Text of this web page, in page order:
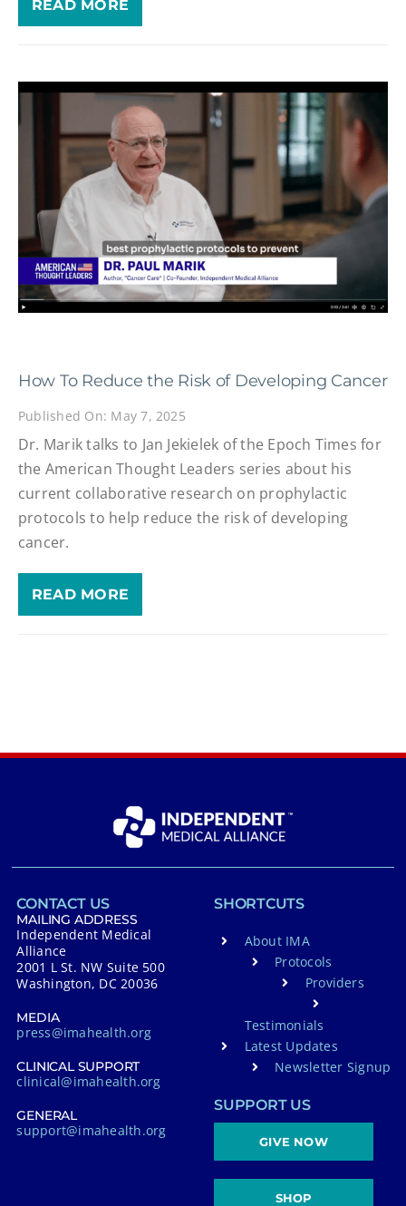
READ MORE
How To Reduce the Risk of Developing Cancer
Published On: May 7, 2025
Dr. Marik talks to Jan Jekielek of the Epoch Times for
the American Thought Leaders series about his
current collaborative research on prophylactic
protocols to help reduce the risk of developing
cancer.
READ MORE
CONTACT US
MAILING ADDRESS
Independent Medical
Alliance
2001 L St. NW Suite 500
Washington, DC 20036
MEDIA
press@imahealth.org
CLINICAL SUPPORT
clinical@imahealth.org
GENERAL
support@imahealth.org
SHORTCUTS
About IMA
Protocols
Providers
Testimonials
Latest Updates
Newsletter Signup
SUPPORT US
GIVE NOW
SHOP